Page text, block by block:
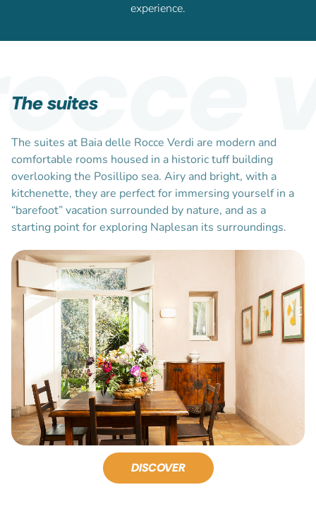
experience.
The suites
The suites at Baia delle Rocce Verdi are modern and
comfortable rooms housed in a historic tuff building
overlooking the Posillipo sea. Airy and bright, with a
kitchenette, they are perfect for immersing yourself in a
“barefoot” vacation surrounded by nature, and as a
starting point for exploring Naplesan its surroundings.
DISCOVER